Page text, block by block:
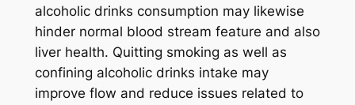
alcoholic drinks consumption may likewise
hinder normal blood stream feature and also
liver health. Quitting smoking as well as
confining alcoholic drinks intake may
improve flow and reduce issues related to